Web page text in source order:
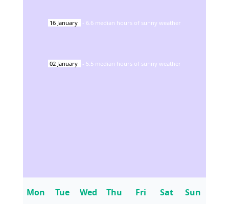
16 January - 6.6 median hours of sunny weather
02 January - 5.5 median hours of sunny weather
Mon Tue Wed Thu Fri Sat Sun